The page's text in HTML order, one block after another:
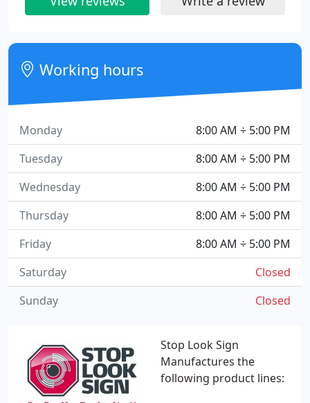
Stop Look Sign
Manufactures the
following product lines:
Working hours
8:00 AM ÷ 5:00 PM
Monday
8:00 AM ÷ 5:00 PM
Tuesday
8:00 AM ÷ 5:00 PM
Wednesday
8:00 AM ÷ 5:00 PM
Thursday
8:00 AM ÷ 5:00 PM
Friday
Closed
Saturday
Closed
Sunday